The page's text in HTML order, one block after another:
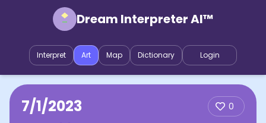
Dream Interpreter AI™
Interpret Art Map Dictionary Login
7/1/2023 0